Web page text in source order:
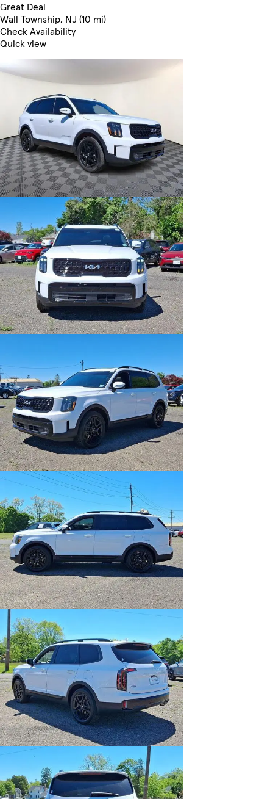
Great Deal
Wall Township, NJ (10 mi)
Check Availability
Quick view